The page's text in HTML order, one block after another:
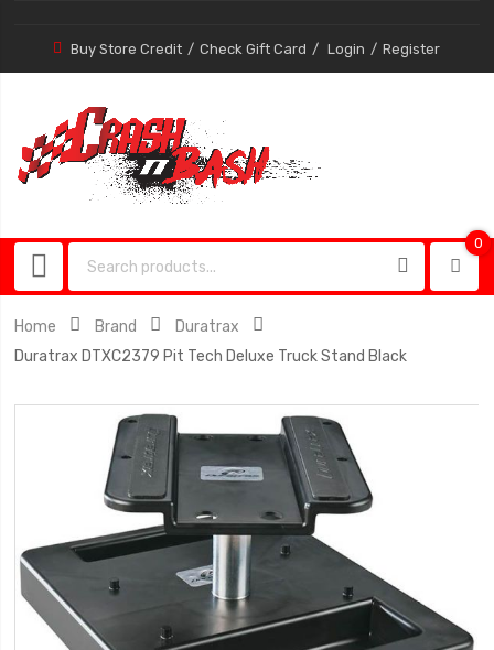
Buy Store Credit Check Gift Card Login Register
0
Home Brand
Duratrax
Duratrax DTXC2379 Pit Tech Deluxe Truck Stand Black